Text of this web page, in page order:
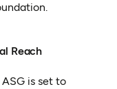
Reach
is set to